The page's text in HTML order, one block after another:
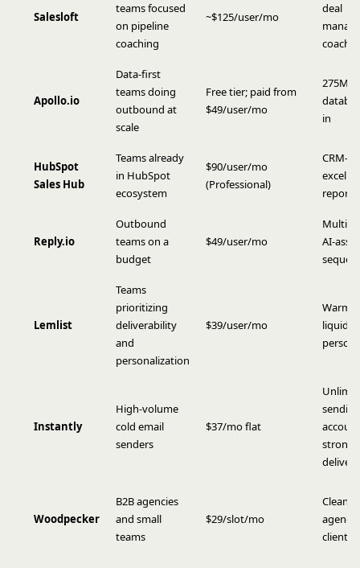
Salesloft
teams focused
on pipeline
coaching
~$125/user/mo
deal
Apollo.io
Data-first
teams doing
outbound at
scale
Free tier; paid from
$49/user/mo
275M
in
HubSpot
Sales Hub
Teams already
in HubSpot
ecosystem
$90/user/mo
(Professional)
CRM-
Reply.io
Outbound
teams on a
budget
$49/user/mo
Multi-
AI-
Lemlist
Teams
prioritizing
deliverability
and
personalization
$39/user/mo
Warm-
liquid
Instantly
High-volume
cold email
senders
$37/mo flat
sending
strong
Woodpecker
B2B agencies
and small
teams
$29/slot/mo
Clean
client